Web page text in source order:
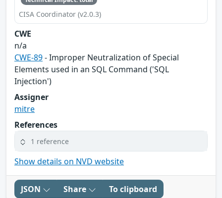
CISA Coordinator (v2.0.3)
CWE
n/a
CWE-89- Improper Neutralization of Special
Elements used in an SQL Command ('SQL
Injection')
Assigner
mitre
References
1 reference
Show details on NVD website
JSON Share To clipboard